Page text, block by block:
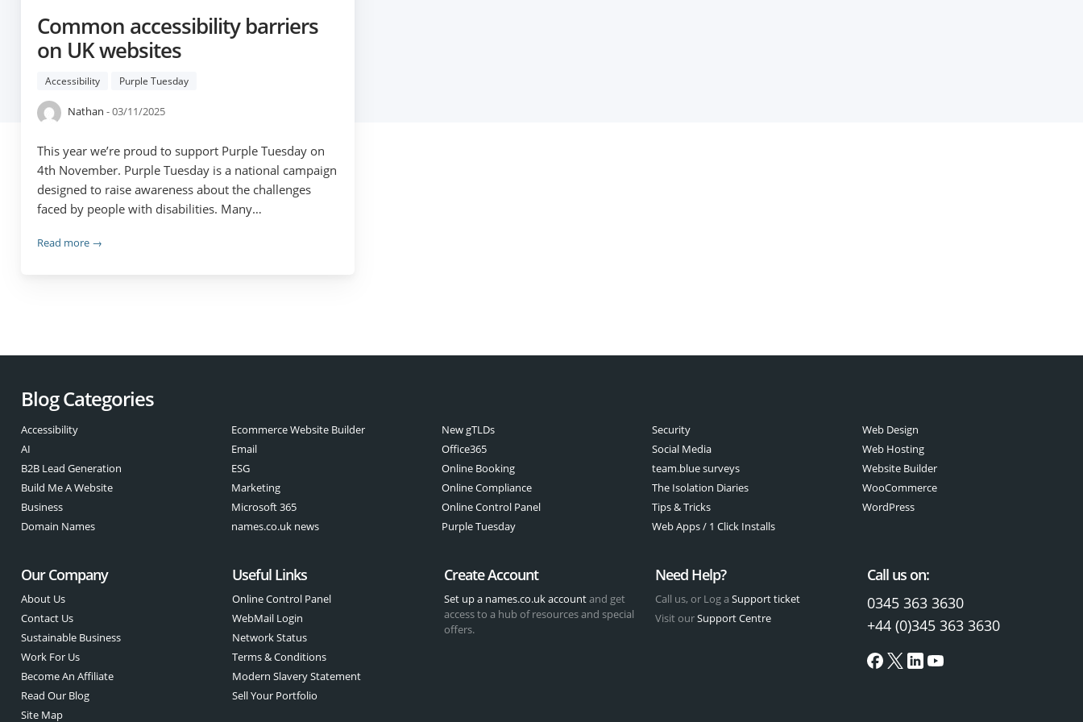
Common accessibility barriers
on UK websites
Accessibility Purple Tuesday
Nathan - 03/11/2025
This year we’re proud to support Purple Tuesday on
4th November. Purple Tuesday is a national campaign
designed to raise awareness about the challenges
faced by people with disabilities. Many…
Read more →
Blog Categories
Accessibility
AI
B2B Lead Generation
Build Me A Website
Business
Domain Names
Ecommerce Website Builder
Email
ESG
Marketing
Microsoft 365
names.co.uk news
New gTLDs
Office365
Online Booking
Online Compliance
Online Control Panel
Purple Tuesday
Security
Social Media
team.blue surveys
The Isolation Diaries
Tips & Tricks
Web Apps / 1 Click Installs
Web Design
Web Hosting
Website Builder
WooCommerce
WordPress
Our Company
About Us
Contact Us
Sustainable Business
Work For Us
Become An Affiliate
Read Our Blog
Site Map
Useful Links
Online Control Panel
WebMail Login
Network Status
Terms & Conditions
Modern Slavery Statement
Sell Your Portfolio
Create Account
Set up a names.co.uk accountand get
access to a hub of resources and special
offers.
Need Help?
Call us, or Log a Support ticket
Visit ourSupport Centre
Call us on:
0345 363 3630
+44 (0)345 363 3630